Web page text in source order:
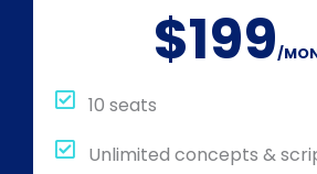
$199/
10 seats
Unlimited concepts &